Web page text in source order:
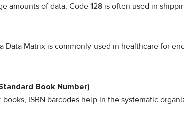
amounts of data, Code 128 is often used in
Data Matrix is commonly used in healthcare for
Book Number)
ISBN barcodes help in the systematic